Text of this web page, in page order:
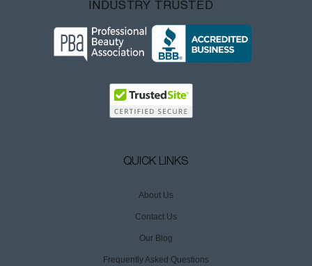
INDUSTRY TRUSTED
QUICK LINKS
About Us
Contact Us
Our Blog
Frequently Asked Questions